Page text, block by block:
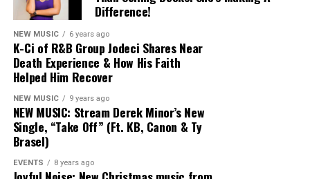
ADIA
CeCe Winans
Dorinda Clark-Cole
Karen Clark-Sheard
Lisa Page Brooks
year,Urban Single or Performance of the
YearandPraise and Worship Song of the Year
Favorite Voting powered by Tide runs from June 16,
2025 until July 18, 2025 and those votes will determine
the winners of those categories.
Nineteen-time Stellar Award winner
Jr.and Stellar Award winner,Jason Nelson
field of nominees this year with nine nominations each;
both landing top nominations in the key categories
Artist of the Year, Song of the Year, Male Artist of the
Difference!
NEW MUSIC 6 years ago
K-Ci of R&B Group Jodeci Shares Near
Death Experience & How His Faith
Helped Him Recover
NEW MUSIC 9 years ago
NEW MUSIC: Stream Derek Minor’s New
Single, “Take Off” (Ft. KB, Canon & Ty
Brasel)
EVENTS 8 years ago